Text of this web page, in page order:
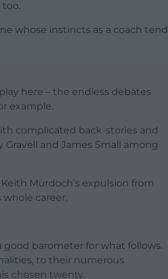
whose instincts as a coach tend
here – the endless debates
example.
complicated back-stories and
and James Small among
Murdoch’s expulsion from
whole career.
good barometer for what follows.
to their numerous
chosen twenty.